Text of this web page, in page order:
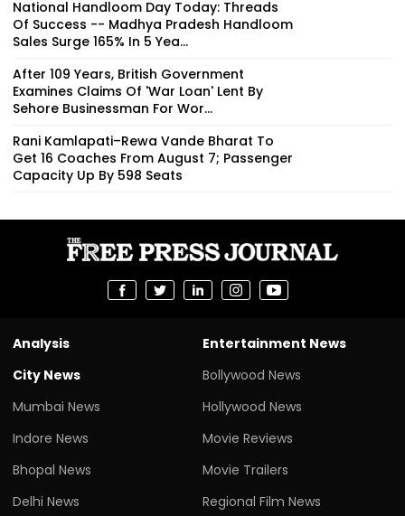
National Handloom Day Today: Threads
Of Success -- Madhya Pradesh Handloom
Sales Surge 165% In 5 Yea...
After 109 Years, British Government
Examines Claims Of 'War Loan' Lent By
Sehore Businessman For Wor...
Rani Kamlapati–Rewa Vande Bharat To
Get 16 Coaches From August 7; Passenger
Capacity Up By 598 Seats
Analysis
City News
Mumbai News
Indore News
Bhopal News
Delhi News
Entertainment News
Bollywood News
Hollywood News
Movie Reviews
Movie Trailers
Regional Film News